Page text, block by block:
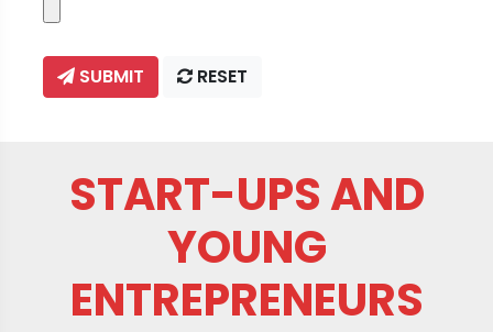
SUBMIT RESET
START-UPS AND
YOUNG
ENTREPRENEURS